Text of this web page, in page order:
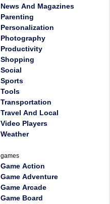
News And Magazines
Parenting
Personalization
Photography
Productivity
Shopping
Social
Sports
Tools
Transportation
Travel And Local
Video Players
Weather
games
Game Action
Game Adventure
Game Arcade
Game Board